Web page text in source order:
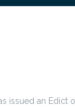
issued an